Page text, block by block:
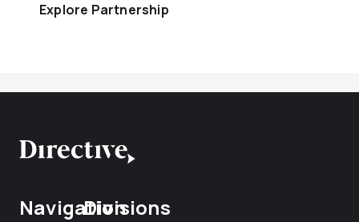
Explore Partnership
NavigationDivisions